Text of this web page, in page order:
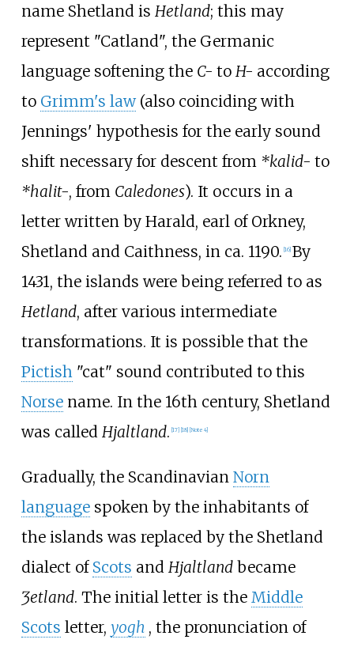
name Shetland is Hetland; this may
represent "Catland", the Germanic
language softening the C- to H- according
to Grimm's law(also coinciding with
Jennings' hypothesis for the early sound
shift necessary for descent from *kalid- to
*halit-, from Caledones). It occurs in a
letter written by Harald, earl of Orkney,
Shetland and Caithness, in ca. 1190. [16] By
1431, the islands were being referred to as
Hetland, after various intermediate
transformations. It is possible that the
Pictish"cat" sound contributed to this
Norsename. In the 16th century, Shetland
was called Hjaltland. [17] [18] [Note 4]
Gradually, the Scandinavian Norn
languagespoken by the inhabitants of
the islands was replaced by the Shetland
dialect of Scots and Hjaltlandbecame
Ȝetland. The initial letter is the Middle
Scots letter, yogh , the pronunciation of